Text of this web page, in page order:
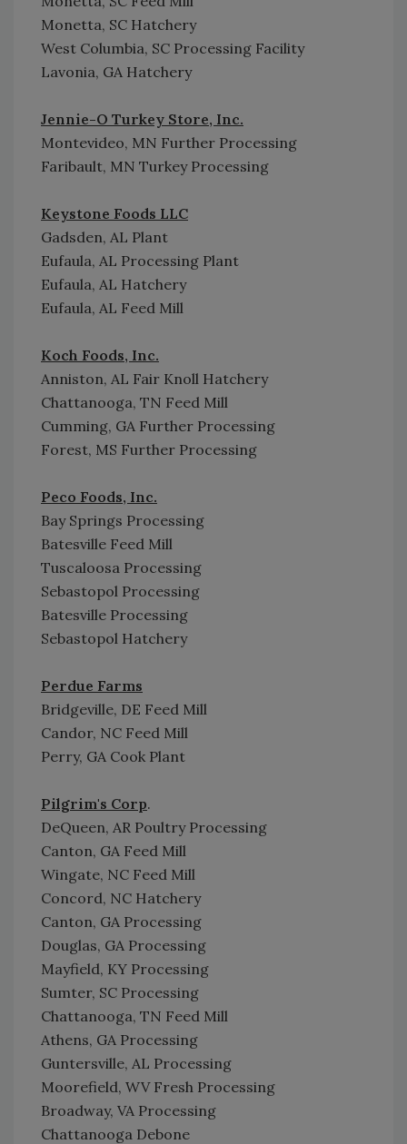
Monetta, SC Hatchery
West Columbia, SC Processing Facility
Lavonia, GA Hatchery
Jennie-O Turkey Store, Inc.
Montevideo, MN Further Processing
Faribault, MN Turkey Processing
Keystone Foods LLC
Gadsden, AL Plant
Eufaula, AL Processing Plant
Eufaula, AL Hatchery
Eufaula, AL Feed Mill
Koch Foods, Inc.
Anniston, AL Fair Knoll Hatchery
Chattanooga, TN Feed Mill
Cumming, GA Further Processing
Forest, MS Further Processing
Peco Foods, Inc.
Bay Springs Processing
Batesville Feed Mill
Tuscaloosa Processing
Sebastopol Processing
Batesville Processing
Sebastopol Hatchery
Perdue Farms
Bridgeville, DE Feed Mill
Candor, NC Feed Mill
Perry, GA Cook Plant
Pilgrim's Corp.
DeQueen, AR Poultry Processing
Canton, GA Feed Mill
Wingate, NC Feed Mill
Concord, NC Hatchery
Canton, GA Processing
Douglas, GA Processing
Mayfield, KY Processing
Sumter, SC Processing
Chattanooga, TN Feed Mill
Athens, GA Processing
Guntersville, AL Processing
Moorefield, WV Fresh Processing
Broadway, VA Processing
Chattanooga Debone